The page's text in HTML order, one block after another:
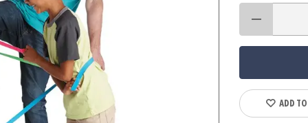
ADD